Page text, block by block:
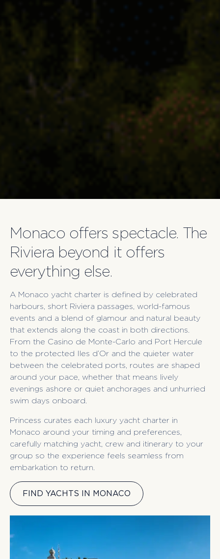
Monaco offers spectacle. The
Riviera beyond it offers
everything else.
A Monaco yacht charter is defined by celebrated
harbours, short Riviera passages, world-famous
events and a blend of glamour and natural beauty
that extends along the coast in both directions.
From the Casino de Monte-Carlo and Port Hercule
to the protected Iles d’Or and the quieter water
between the celebrated ports, routes are shaped
around your pace, whether that means lively
evenings ashore or quiet anchorages and unhurried
swim days onboard.
Princess curates each luxury yacht charter in
Monaco around your timing and preferences,
carefully matching yacht, crew and itinerary to your
group so the experience feels seamless from
embarkation to return.
FIND YACHTS IN MONACO